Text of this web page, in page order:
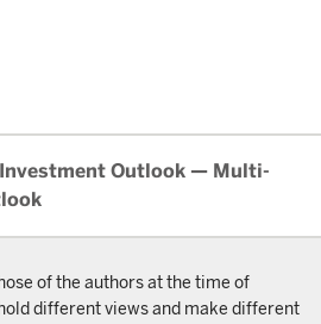
Outlook — Multi-
of the authors at the time of
different views and make different